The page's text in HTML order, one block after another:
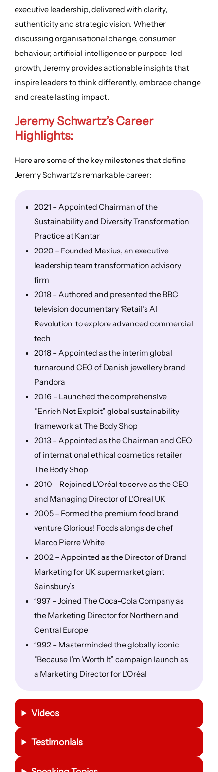
executive leadership, delivered with clarity,
authenticity and strategic vision. Whether
discussing organisational change, consumer
behaviour, artificial intelligence or purpose-led
growth, Jeremy provides actionable insights that
inspire leaders to think differently, embrace change
and create lasting impact.
Jeremy Schwartz’s Career
Highlights:
Here are some of the key milestones that define
Jeremy Schwartz’s remarkable career:
2021 – Appointed Chairman of the
Sustainability and Diversity Transformation
Practice at Kantar
2020 – Founded Maxius, an executive
leadership team transformation advisory
firm
2018 – Authored and presented the BBC
television documentary ‘Retail’s AI
Revolution’ to explore advanced commercial
tech
2018 – Appointed as the interim global
turnaround CEO of Danish jewellery brand
Pandora
2016 – Launched the comprehensive
“Enrich Not Exploit” global sustainability
framework at The Body Shop
2013 – Appointed as the Chairman and CEO
of international ethical cosmetics retailer
The Body Shop
2010 – Rejoined L’Oréal to serve as the CEO
and Managing Director of L’Oréal UK
2005 – Formed the premium food brand
venture Glorious! Foods alongside chef
Marco Pierre White
2002 – Appointed as the Director of Brand
Marketing for UK supermarket giant
Sainsbury’s
1997 – Joined The Coca-Cola Company as
the Marketing Director for Northern and
Central Europe
1992 – Masterminded the globally iconic
“Because I’m Worth It” campaign launch as
a Marketing Director for L’Oréal
Videos
Testimonials